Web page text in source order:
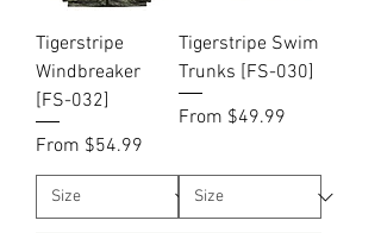
Tigerstripe
Windbreaker
[FS-032]
From $54.99
Sale Price
Tigerstripe Swim
Trunks [FS-030]
From $49.99
Sale Price